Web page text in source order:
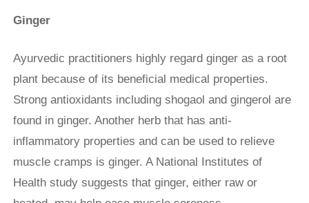
Ginger
Ayurvedic practitioners highly regard ginger as a root
plant because of its beneficial medical properties.
Strong antioxidants including shogaol and gingerol are
found in ginger. Another herb that has anti-
inflammatory properties and can be used to relieve
muscle cramps is ginger. A National Institutes of
Health study suggests that ginger, either raw or